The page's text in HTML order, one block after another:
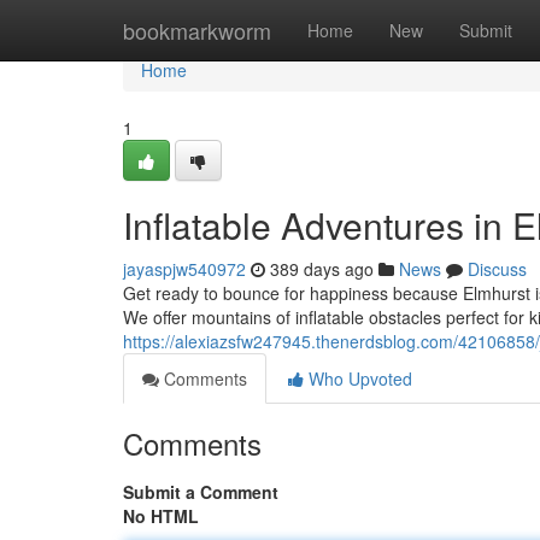
bookmarkworm Home New Submit
Home
Home
1
Inflatable Adventures in
jayaspjw540972 389 days ago News
Discuss
Get ready to bounce for happiness because
We offer mountains of inflatable obstacles perfect for
https://alexiazsfw247945.thenerdsblog.com/
Comments
Who Upvoted
Comments
Submit a Comment
No HTML